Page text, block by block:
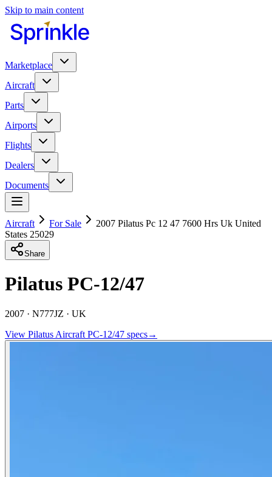
Skip to main content
Marketplace
Aircraft
Parts
Airports
Flights
Dealers
Documents
Aircraft For Sale
2007 Pilatus Pc 12 47 7600 Hrs Uk United
States 25029
Share
Pilatus PC-12/47
2007 · N777JZ · UK
View Pilatus Aircraft PC-12/47 specs→